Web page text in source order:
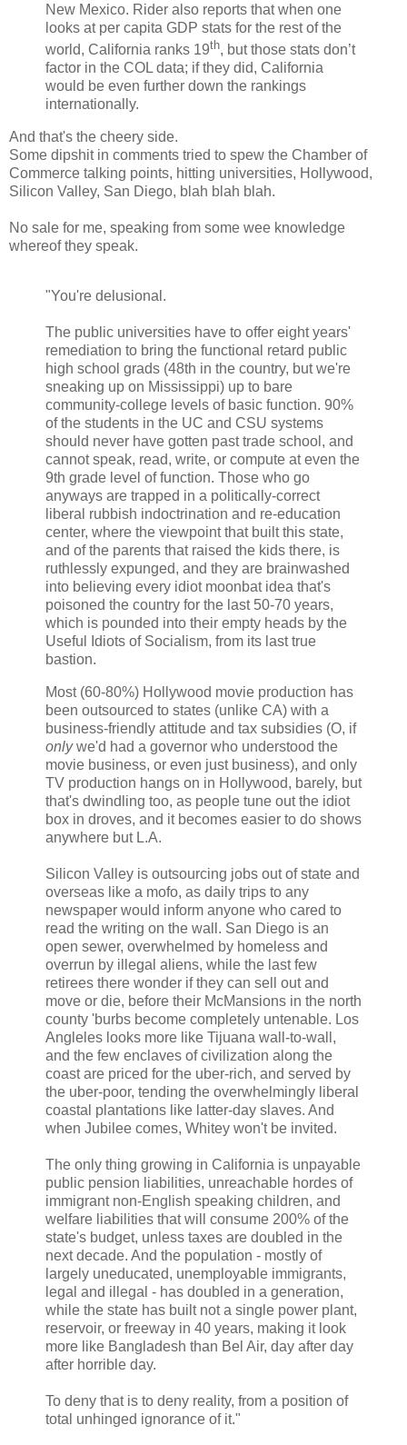
New Mexico. Rider also reports that when one
looks at per capita GDP stats for the rest of the
world, California ranks 19th, but those stats don’t
factor in the COL data; if they did, California
would be even further down the rankings
internationally.
And that's the cheery side.
Some dipshit in comments tried to spew the Chamber of
Commerce talking points, hitting universities, Hollywood,
Silicon Valley, San Diego, blah blah blah.
No sale for me, speaking from some wee knowledge
whereof they speak.
"You're delusional.
The public universities have to offer eight years'
remediation to bring the functional retard public
high school grads (48th in the country, but we're
sneaking up on Mississippi) up to bare
community-college levels of basic function. 90%
of the students in the UC and CSU systems
should never have gotten past trade school, and
cannot speak, read, write, or compute at even the
9th grade level of function. Those who go
anyways are trapped in a politically-correct
liberal rubbish indoctrination and re-education
center, where the viewpoint that built this state,
and of the parents that raised the kids there, is
ruthlessly expunged, and they are brainwashed
into believing every idiot moonbat idea that's
poisoned the country for the last 50-70 years,
which is pounded into their empty heads by the
Useful Idiots of Socialism, from its last true
bastion.
Most (60-80%) Hollywood movie production has
been outsourced to states (unlike CA) with a
business-friendly attitude and tax subsidies (O, if
onlywe'd had a governor who understood the
movie business, or even just business), and only
TV production hangs on in Hollywood, barely, but
that's dwindling too, as people tune out the idiot
box in droves, and it becomes easier to do shows
anywhere but L.A.
Silicon Valley is outsourcing jobs out of state and
overseas like a mofo, as daily trips to any
newspaper would inform anyone who cared to
read the writing on the wall. San Diego is an
open sewer, overwhelmed by homeless and
overrun by illegal aliens, while the last few
retirees there wonder if they can sell out and
move or die, before their McMansions in the north
county 'burbs become completely untenable. Los
Angleles looks more like Tijuana wall-to-wall,
and the few enclaves of civilization along the
coast are priced for the uber-rich, and served by
the uber-poor, tending the overwhelmingly liberal
coastal plantations like latter-day slaves. And
when Jubilee comes, Whitey won't be invited.
The only thing growing in California is unpayable
public pension liabilities, unreachable hordes of
immigrant non-English speaking children, and
welfare liabilities that will consume 200% of the
state's budget, unless taxes are doubled in the
next decade. And the population - mostly of
largely uneducated, unemployable immigrants,
legal and illegal - has doubled in a generation,
while the state has built not a single power plant,
reservoir, or freeway in 40 years, making it look
more like Bangladesh than Bel Air, day after day
after horrible day.
To deny that is to deny reality, from a position of
total unhinged ignorance of it."